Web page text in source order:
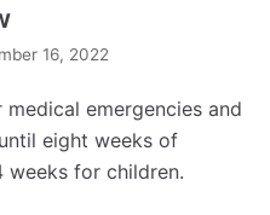
16, 2022
emergencies and
eight weeks of
weeks for children.